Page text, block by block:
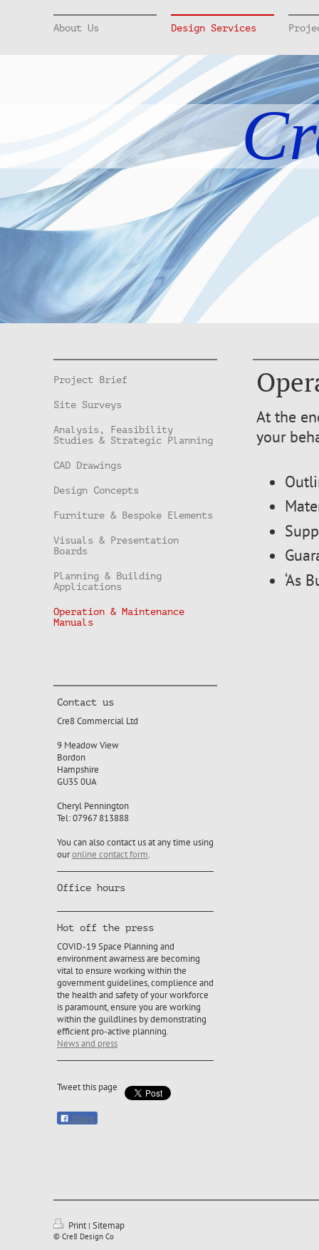
About Us Design Services
Project Brief
Site Surveys
Analysis, Feasibility
Studies & Strategic Planning
CAD Drawings
Design Concepts
Furniture & Bespoke Elements
Visuals & Presentation
Boards
Planning & Building
Applications
Operation & Maintenance
Manuals
Contact us
Cre8 Commercial Ltd
9 Meadow View
Bordon
Hampshire
GU35 0UA
Cheryl Pennington
Tel: 07967 813888
You can also contact us at any time using
ouronline contact form.
Office hours
Hot off the press
COVID-19 Space Planning and
environment awarness are becoming
vital to ensure working within the
government guidelines, complience and
the health and safety of your workforce
is paramount, ensure you are working
within the guildlines by demonstrating
efficient pro-active planning.
News and press
Tweet this page
Share
At the
your
‘As
Print | Sitemap
© Cre8 Design Co